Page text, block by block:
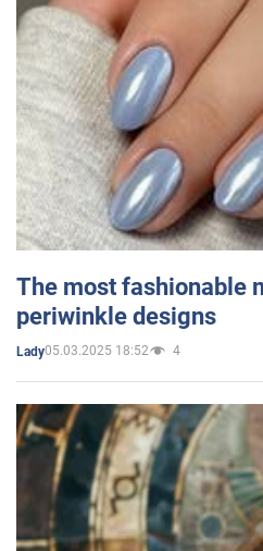
The most fashionable
periwinkle designs
Lady05.03.2025 18:52 4